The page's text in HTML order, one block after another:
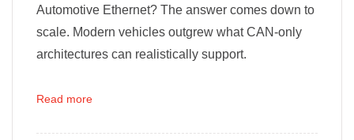
Automotive Ethernet? The answer comes down to
scale. Modern vehicles outgrew what CAN-only
architectures can realistically support.
Read more